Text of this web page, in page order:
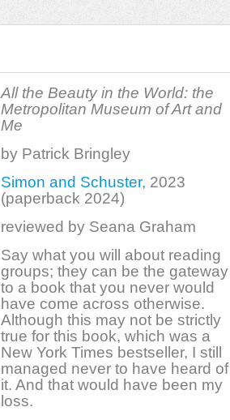
All the Beauty in the World: the
Metropolitan Museum of Art and
Me
by Patrick Bringley
Simon and Schuster, 2023
(paperback 2024)
reviewed by Seana Graham
Say what you will about reading
groups; they can be the gateway
to a book that you never would
have come across otherwise.
Although this may not be strictly
true for this book, which was a
New York Times bestseller, I still
managed never to have heard of
it. And that would have been my
loss.